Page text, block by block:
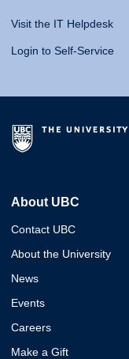
Visit the IT Helpdesk
Login to Self-Service
About UBC
Contact UBC
About the University
News
Events
Careers
Make a Gift